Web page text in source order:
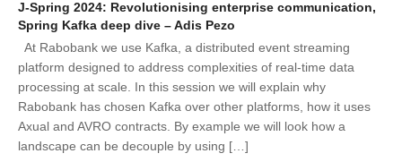
J-Spring 2024: Revolutionising enterprise communication,
Spring Kafka deep dive – Adis Pezo
At Rabobank we use Kafka, a distributed event streaming
platform designed to address complexities of real-time data
processing at scale. In this session we will explain why
Rabobank has chosen Kafka over other platforms, how it uses
Axual and AVRO contracts. By example we will look how a
landscape can be decouple by using […]